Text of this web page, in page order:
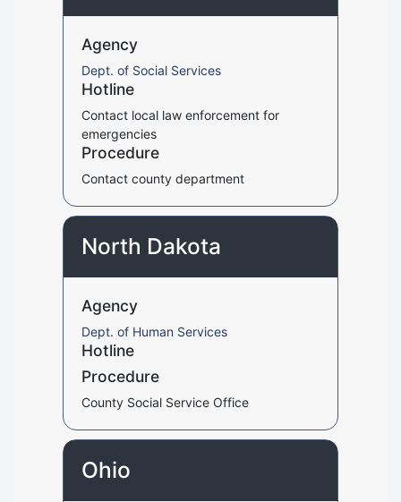
Agency
Dept. of Social Services
Hotline
Contact local law enforcement for
emergencies
Procedure
Contact county department
North Dakota
Agency
Dept. of Human Services
Hotline
Procedure
County Social Service Office
Ohio